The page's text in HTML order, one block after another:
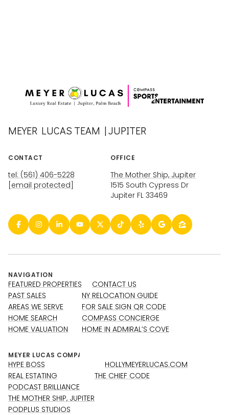
MEYER LUCAS TEAM | JUPITER
CONTACT
tel: (561) 406-5228
[email protected]
OFFICE
The Mother Ship, Jupiter
1515 South Cypress Dr
Jupiter FL 33469
NAVIGATION
FEATURED PROPERTIES
PAST SALES
AREAS WE SERVE
HOME SEARCH
HOME VALUATION
CONTACT US
NY RELOCATION GUIDE
FOR SALE SIGN QR CODE
COMPASS CONCIERGE
HOME IN ADMIRAL’S COVE
HYPE BOSS
REAL ESTATING
PODCAST BRILLIANCE
THE MOTHER SHIP, JUPITER
PODPLUS STUDIOS
HOLLYMEYERLUCAS.COM
THE CHIEF CODE